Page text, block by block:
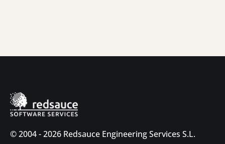
© 2004 - 2026 Redsauce Engineering Services S.L.